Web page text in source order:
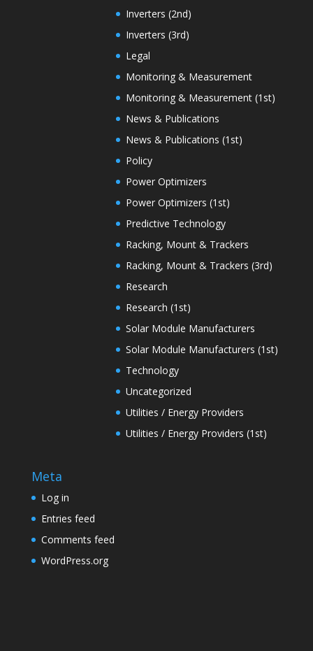
Inverters (2nd)
Inverters (3rd)
Legal
Monitoring & Measurement
Monitoring & Measurement (1st)
News & Publications
News & Publications (1st)
Policy
Power Optimizers
Power Optimizers (1st)
Predictive Technology
Racking, Mount & Trackers
Racking, Mount & Trackers (3rd)
Research
Research (1st)
Solar Module Manufacturers
Solar Module Manufacturers (1st)
Technology
Uncategorized
Utilities / Energy Providers
Utilities / Energy Providers (1st)
Meta
Log in
Entries feed
Comments feed
WordPress.org